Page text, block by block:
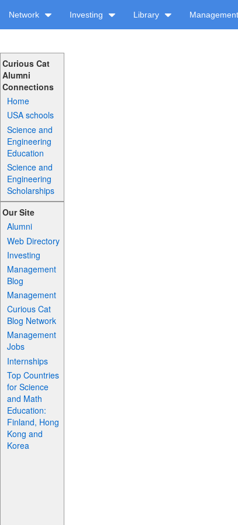
Network Investing Library Management
Curious Cat
Alumni
Connections
Home
USA schools
Science and
Engineering
Education
Science and
Engineering
Scholarships
Our Site
Alumni
Web Directory
Investing
Management
Blog
Management
Curious Cat
Blog Network
Management
Jobs
Internships
Top Countries
for Science
and Math
Education:
Finland, Hong
Kong and
Korea